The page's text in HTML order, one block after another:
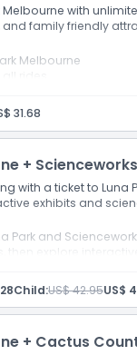
Melbourne with
family friendly
Melbourne
rides
31.68
+
with a ticket to Luna
exhibits and
Park and
then explore
Child:US$ 42.95US$
+ Cactus